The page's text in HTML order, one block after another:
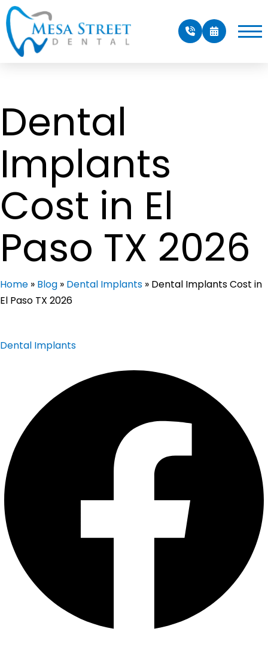
Dental
Implants
Cost in El
Paso TX 2026
Home » Blog » Dental Implants » Dental Implants Cost in
El Paso TX 2026
Dental Implants